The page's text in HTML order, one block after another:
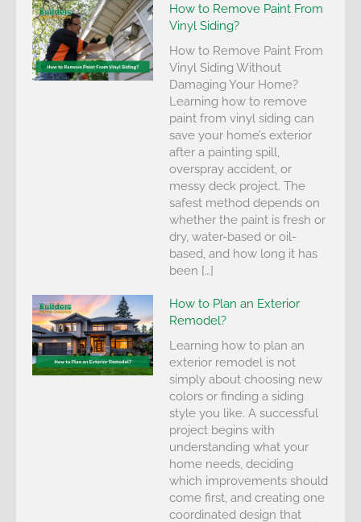
How to Remove Paint From
Vinyl Siding?
How to Remove Paint From
Vinyl Siding Without
Damaging Your Home?
Learning how to remove
paint from vinyl siding can
save your home’s exterior
after a painting spill,
overspray accident, or
messy deck project. The
safest method depends on
whether the paint is fresh or
dry, water-based or oil-
based, and how long it has
been […]
How to Plan an Exterior
Remodel?
Learning how to plan an
exterior remodel is not
simply about choosing new
colors or finding a siding
style you like. A successful
project begins with
understanding what your
home needs, deciding
which improvements should
come first, and creating one
coordinated design that